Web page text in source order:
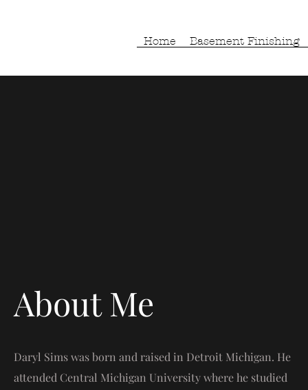
Home Basement Finishing
About Me
Daryl Sims was born and raised in Detroit Michigan. He
attended Central Michigan University where he studied